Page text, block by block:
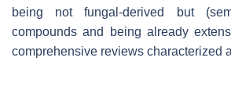
being not fungal-derived but
compounds and being already
comprehensive reviews characterized